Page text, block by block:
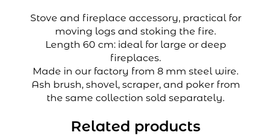
Stove and fireplace accessory, practical for
moving logs and stoking the fire.
Length 60 cm: ideal for large or deep
fireplaces.
Made in our factory from 8 mm steel wire.
Ash brush, shovel, scraper, and poker from
the same collection sold separately.
Related products